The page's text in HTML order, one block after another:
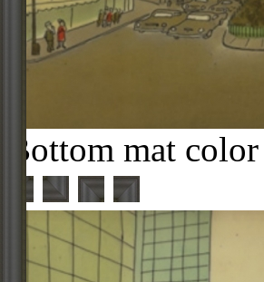
Bottom mat